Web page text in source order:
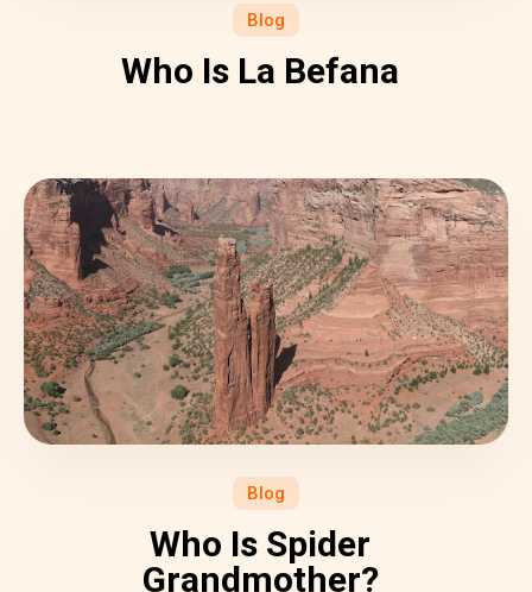
Blog
Who Is La Befana
Blog
Who Is Spider
Grandmother?